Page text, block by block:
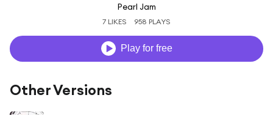
Pearl Jam
7 LIKES 958 PLAYS
Play for free
Other Versions